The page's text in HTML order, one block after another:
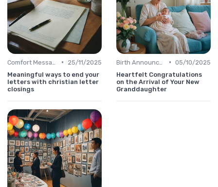
•
25/11/2025
Meaningful ways to end your
letters with christian letter
closings
• 05/10/2025
Heartfelt Congratulations
on the Arrival of Your New
Granddaughter